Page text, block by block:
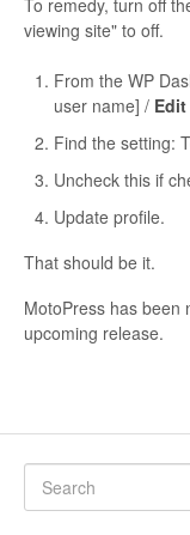
To remedy, turn off
viewing site" to off.
From the WP
user name] / Edit
Find the setting:
Uncheck this if
Update profile.
That should be it.
MotoPress has been
upcoming release.